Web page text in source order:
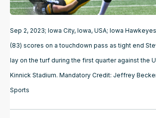
Sep 2, 2023; Iowa City, Iowa, USA; Iowa
(83) scores on a touchdown pass as tight end
lay on the turf during the first quarter against the
Kinnick Stadium. Mandatory Credit: Jeffrey
Sports